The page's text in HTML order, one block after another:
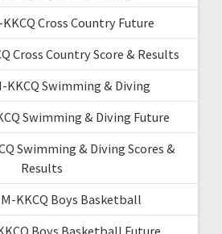
Cross Country Future
Cross Country Score & Results
KKCQ Swimming & Diving
Swimming & Diving Future
Swimming & Diving Scores &
Results
KKCQ Boys Basketball
Boys Basketball Future